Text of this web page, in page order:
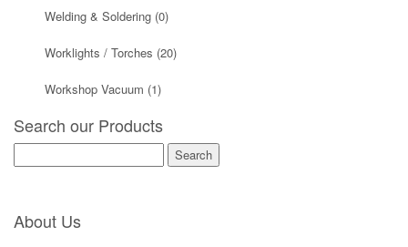
Welding & Soldering (0)
Worklights / Torches (20)
Workshop Vacuum (1)
Search our Products
for:
About Us